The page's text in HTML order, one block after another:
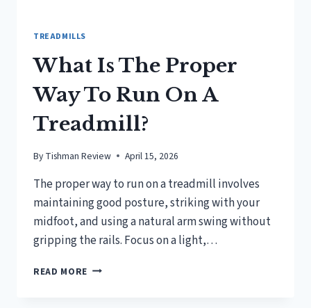
TREADMILLS
What Is The Proper
Way To Run On A
Treadmill?
By Tishman Review April 15, 2026
The proper way to run on a treadmill involves
maintaining good posture, striking with your
midfoot, and using a natural arm swing without
gripping the rails. Focus on a light,…
READ MORE WHAT